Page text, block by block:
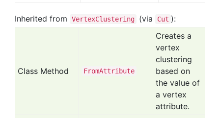
Inherited from VertexClustering (via Cut ):
Class Method FromAttribute
Creates a
vertex
clustering
based on
the value of
a vertex
attribute.